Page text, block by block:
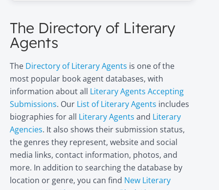
The Directory of Literary
Agents
The Directory of Literary Agents is one of the
most popular book agent databases, with
information about all Literary Agents Accepting
Submissions. Our List of Literary Agents includes
biographies for all Literary Agents and Literary
Agencies. It also shows their submission status,
the genres they represent, website and social
media links, contact information, photos, and
more. In addition to searching the database by
location or genre, you can find New Literary